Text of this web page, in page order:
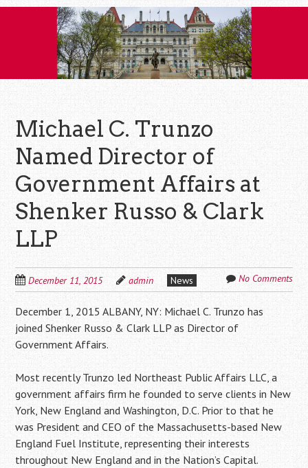
Michael C. Trunzo
Named Director of
Government Affairs at
Shenker Russo & Clark
LLP
December 11, 2015 admin News No Comments
December 1, 2015 ALBANY, NY: Michael C. Trunzo has
joined Shenker Russo & Clark LLP as Director of
Government Affairs.
Most recently Trunzo led Northeast Public Affairs LLC, a
government affairs firm he founded to serve clients in New
York, New England and Washington, D.C. Prior to that he
was President and CEO of the Massachusetts-based New
England Fuel Institute, representing their interests
throughout New England and in the Nation’s Capital.